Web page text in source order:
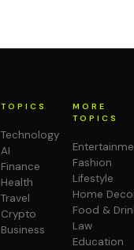
TOPICS
Technology
AI
Finance
Health
Travel
Crypto
Business
MORE
TOPICS
Fashion
Lifestyle
Home
Food &
Law
Education